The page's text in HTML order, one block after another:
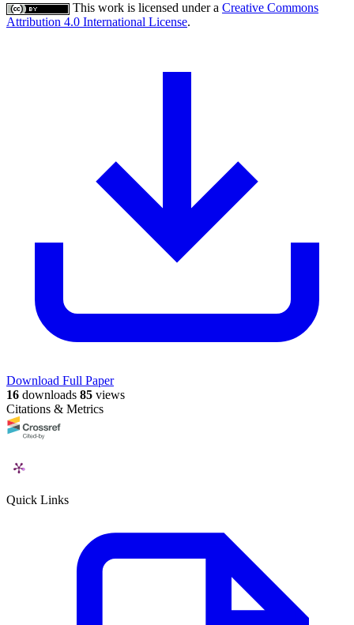
This work is licensed under a Creative Commons
Attribution 4.0 International License.
Download Full Paper
16 downloads 85 views
Citations & Metrics
Quick Links